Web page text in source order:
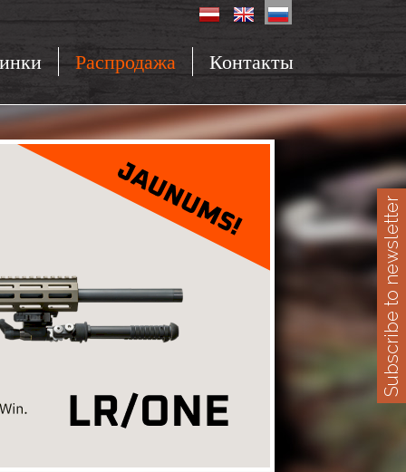
Распродажа Контакты
Subscribe to newsletter